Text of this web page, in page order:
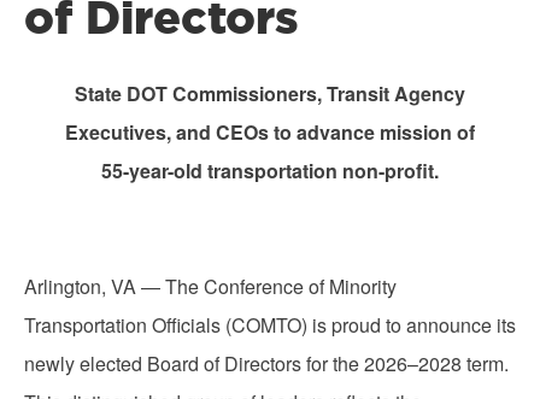
of Directors
State DOT Commissioners, Transit Agency
Executives, and CEOs to advance mission of
55-year-old transportation non-profit.
Arlington, VA — The Conference of Minority
Transportation Officials (COMTO) is proud to announce its
newly elected Board of Directors for the 2026–2028 term.